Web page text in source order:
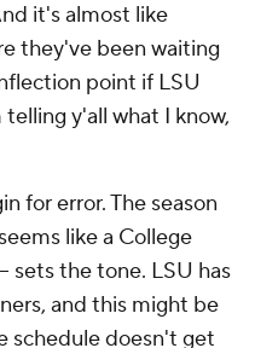
it's almost like
they've been waiting
point if LSU
y'all what I know,
for error. The season
like a College
sets the tone. LSU has
and this might be
schedule doesn't get